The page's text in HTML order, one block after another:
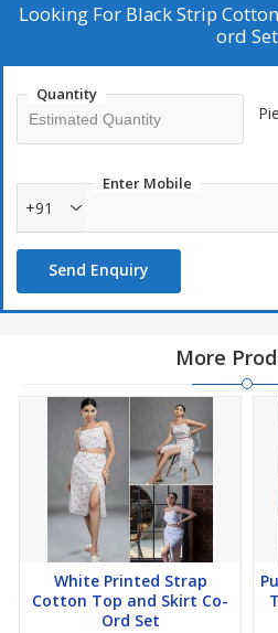
Looking For Black Strip
ord Set
Quantity
Enter Mobile
+91
Send Enquiry
More
White Printed Strap
Cotton Top and Skirt Co-
Ord Set